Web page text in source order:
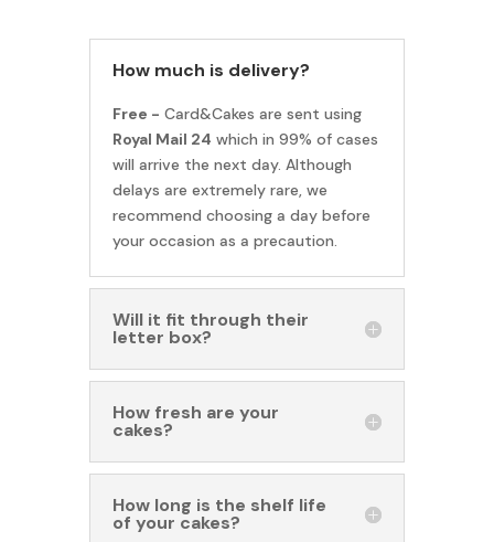
How much is delivery?
Free - Card&Cakes are sent using
Royal Mail 24 which in 99% of cases
will arrive the next day. Although
delays are extremely rare, we
recommend choosing a day before
your occasion as a precaution.
Will it fit through their
letter box?
How fresh are your
cakes?
How long is the shelf life
of your cakes?